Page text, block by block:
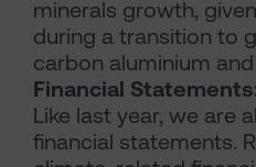
minerals growth,
during a transition to
carbon aluminium
Financial
Like last year, we are
financial statements.